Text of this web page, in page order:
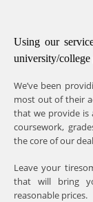
Using our
university/college
We’ve been
most out of their
that we provide is
coursework,
the core of our
Leave your
that will bring
reasonable prices.